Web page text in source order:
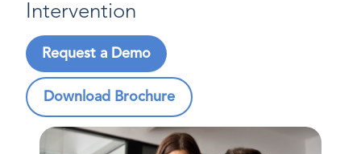
Intervention
Request a Demo
Download Brochure